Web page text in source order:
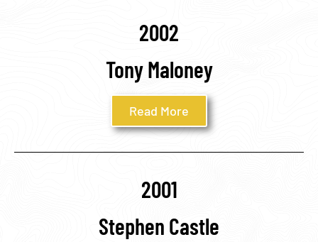
2002
Tony Maloney
Read More
2001
Stephen Castle